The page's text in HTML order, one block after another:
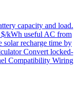
capacity and load.
$/kWh useful AC from
solar recharge time by
Convert locked-
Compatibility Wiring